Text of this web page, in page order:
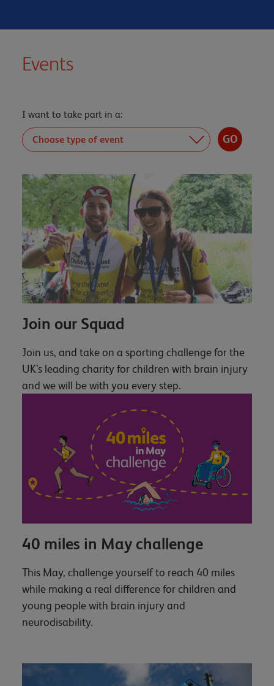
Events
I want to take part in a:
Join our Squad
Join us, and take on a sporting challenge for the
UK’s leading charity for children with brain injury
and we will be with you every step.
40 miles in May challenge
This May, challenge yourself to reach 40 miles
while making a real difference for children and
young people with brain injury and
neurodisability.